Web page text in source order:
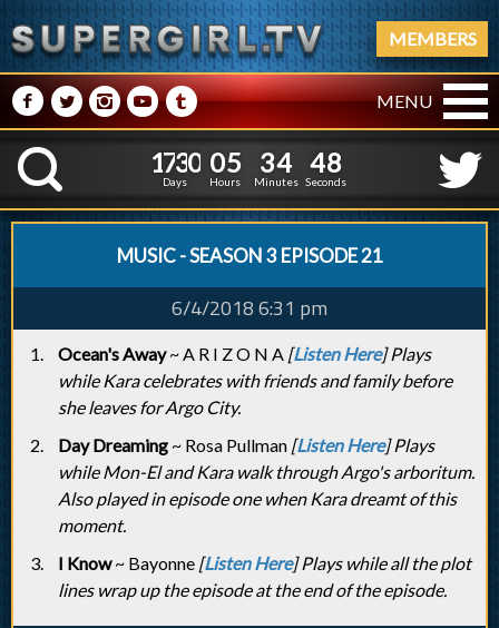
MEMBERS
M NPRQ MENU
K
1
1
7
7
3
3
0
0
Days
0
0
5
5
Hours
3
3
4
4
Minutes
4
49
8
Seconds
MUSIC - SEASON 3 EPISODE 21
6/4/2018 6:31 pm
Ocean's Away~ A R I Z O N A [Listen Here] Plays
while Kara celebrates with friends and family before
she leaves for Argo City.
Day Dreaming ~ Rosa Pullman [Listen Here] Plays
while Mon-El and Kara walk through Argo's arboritum.
Also played in episode one when Kara dreamt of this
moment.
I Know~ Bayonne [Listen Here] Plays while all the plot
lines wrap up the episode at the end of the episode.